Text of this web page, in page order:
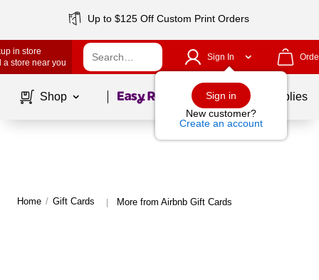
Up to $125 Off Custom Print Orders
in store
a store near you
Sign In
Sign in
New customer?
Create an account
Shop Page1of School Supplies
Home / Gift Cards | More from Airbnb Gift Cards